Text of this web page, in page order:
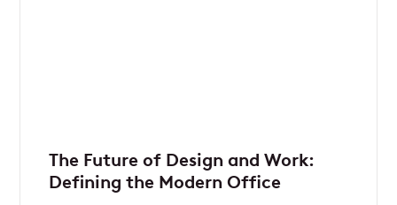
The Future of Design and Work:
Defining the Modern Office